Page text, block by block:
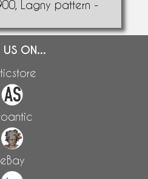
Lagny pattern -
US ON...
eBay